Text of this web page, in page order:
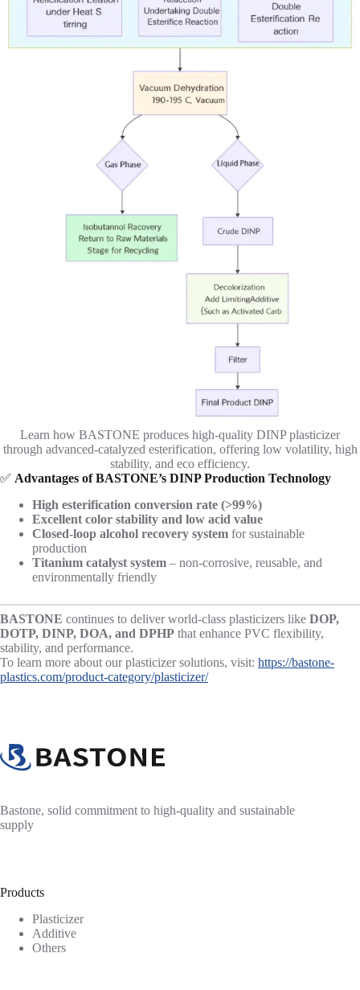
Learn how BASTONE produces high-quality DINP plasticizer
through advanced-catalyzed esterification, offering low volatility, high
stability, and eco efficiency.
✅ Advantages of BASTONE’s DINP Production Technology
High esterification conversion rate (>99%)
Excellent color stability and low acid value
Closed-loop alcohol recovery system for sustainable
production
Titanium catalyst system – non-corrosive, reusable, and
environmentally friendly
BASTONE continues to deliver world-class plasticizers like DOP,
DOTP, DINP, DOA, and DPHP that enhance PVC flexibility,
stability, and performance.
To learn more about our plasticizer solutions, visit: https://bastone-
plastics.com/product-category/plasticizer/
Bastone, solid commitment to high-quality and sustainable
supply
Products
Plasticizer
Additive
Others